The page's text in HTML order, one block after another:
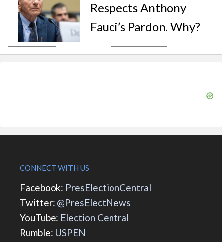
Respects Anthony
Fauci’s Pardon. Why?
CONNECT WITH US
Facebook: PresElectionCentral
Twitter: @PresElectNews
YouTube: Election Central
Rumble: USPEN